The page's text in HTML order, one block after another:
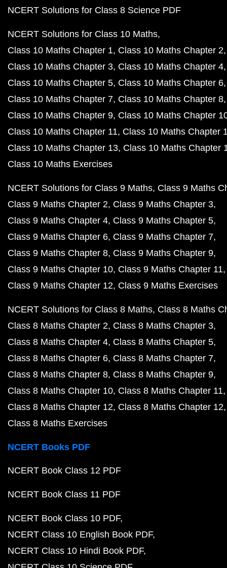
NCERT Solutions for Class 8 Science PDF
NCERT Solutions for Class 10 Maths
Class 10 Maths Chapter 1 Class 10 Maths Chapter 2
Class 10 Maths Chapter 3 Class 10 Maths Chapter 4
Class 10 Maths Chapter 5 Class 10 Maths Chapter 6
Class 10 Maths Chapter 7 Class 10 Maths Chapter 8
Class 10 Maths Chapter 9 Class 10 Maths Chapter
Class 10 Maths Chapter 11 Class 10 Maths Chapter
Class 10 Maths Chapter 13 Class 10 Maths Chapter
Class 10 Maths Exercises
NCERT Solutions for Class 9 Maths Class 9 Maths
Class 9 Maths Chapter 2 Class 9 Maths Chapter 3
Class 9 Maths Chapter 4 Class 9 Maths Chapter 5
Class 9 Maths Chapter 6 Class 9 Maths Chapter 7
Class 9 Maths Chapter 8 Class 9 Maths Chapter 9
Class 9 Maths Chapter 10 Class 9 Maths Chapter 11
Class 9 Maths Chapter 12 Class 9 Maths Exercises
NCERT Solutions for Class 8 Maths Class 8 Maths
Class 8 Maths Chapter 2 Class 8 Maths Chapter 3
Class 8 Maths Chapter 4 Class 8 Maths Chapter 5
Class 8 Maths Chapter 6 Class 8 Maths Chapter 7
Class 8 Maths Chapter 8 Class 8 Maths Chapter 9
Class 8 Maths Chapter 10 Class 8 Maths Chapter 11
Class 8 Maths Chapter 12 Class 8 Maths Chapter 12
Class 8 Maths Exercises
NCERT Books PDF
NCERT Book Class 12 PDF
NCERT Book Class 11 PDF
NCERT Book Class 10 PDF
NCERT Class 10 English Book PDF
NCERT Class 10 Hindi Book PDF